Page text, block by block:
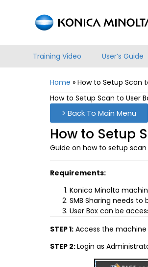
Training Video User’s Guide
Home » How to Setup Scan
How to Setup Scan to User
> Back To Main Menu
How to Setup
Guide on how to setup
Requirements:
Konica Minolta
SMB Sharing needs to
User Box can be
STEP 1: Access the
STEP 2:Login as